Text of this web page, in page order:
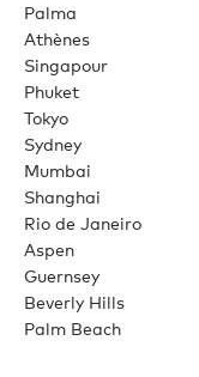
Palma
Athènes
Singapour
Phuket
Tokyo
Sydney
Mumbai
Shanghai
Rio de Janeiro
Aspen
Guernsey
Beverly Hills
Palm Beach